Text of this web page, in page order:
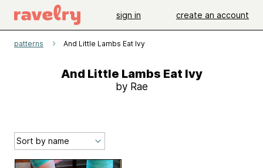
sign in create an account
patterns And Little Lambs Eat Ivy
And Little Lambs Eat Ivy
by Rae